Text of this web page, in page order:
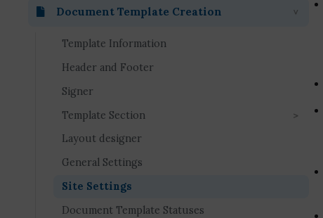
Document Template Creation
Template Information
Header and Footer
Signer
Template Section
Layout designer
General Settings
Site Settings
Document Template Statuses